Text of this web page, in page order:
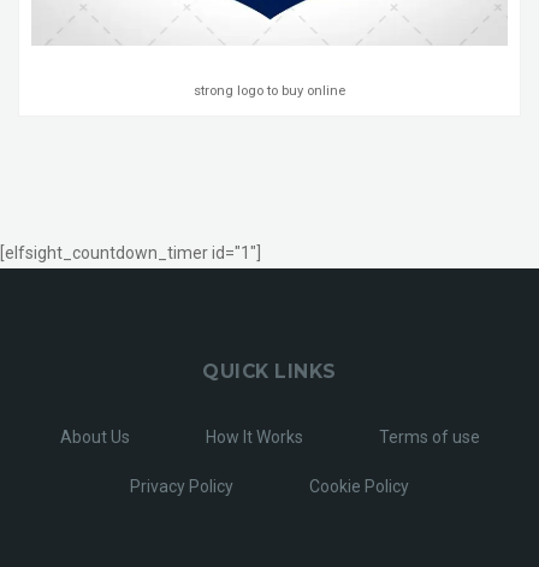
strong logo to buy online
[elfsight_countdown_timer id="1"]
QUICK LINKS
About Us How It Works Terms of use
Privacy Policy Cookie Policy